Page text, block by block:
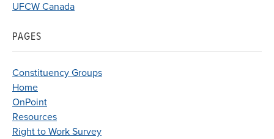
UFCW Canada
PAGES
Constituency Groups
Home
OnPoint
Resources
Right to Work Survey